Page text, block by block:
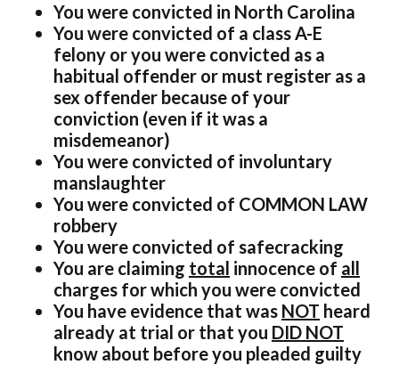
You were convicted in North Carolina
You were convicted of a class A-E
felony or you were convicted as a
habitual offender or must register as a
sex offender because of your
conviction (even if it was a
misdemeanor)
You were convicted of involuntary
manslaughter
You were convicted of COMMON LAW
robbery
You were convicted of safecracking
You are claiming total innocence of all
charges for which you were convicted
You have evidence that was NOT heard
already at trial or that you DID NOT
know about before you pleaded guilty